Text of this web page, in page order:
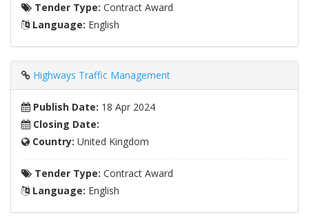
Tender Type: Contract Award
Language: English
Highways Traffic Management
Publish Date: 18 Apr 2024
Closing Date:
Country: United Kingdom
Tender Type: Contract Award
Language: English